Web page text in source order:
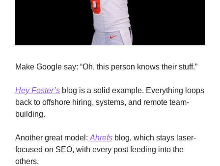
Make Google say: “Oh, this person knows their stuff.”
Hey Foster’s blog is a solid example. Everything loops
back to offshore hiring, systems, and remote team-
building.
Another great model: Ahrefs blog, which stays laser-
focused on SEO, with every post feeding into the
others.